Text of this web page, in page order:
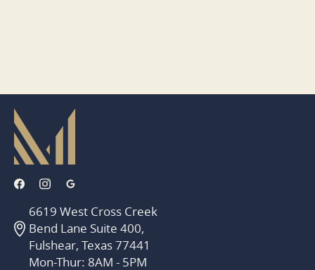
6619 West Cross Creek
Bend Lane Suite 400,
Fulshear, Texas 77441
Mon-Thur: 8AM - 5PM